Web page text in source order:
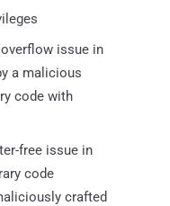
issue in
a malicious
code with
free issue in
code
crafted